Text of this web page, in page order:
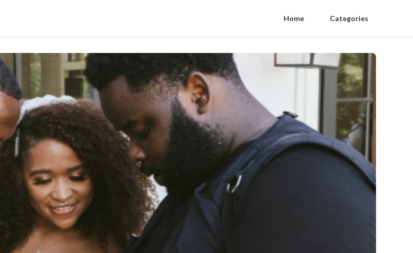
Home Categories